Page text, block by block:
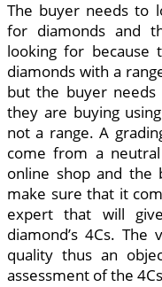
The buyer needs to
for diamonds and
looking for because
diamonds with a
but the buyer
they are buying
not a range. A
come from a
online shop and
make sure that it
expert that will
diamond’s 4Cs.
quality thus an
assessment of the